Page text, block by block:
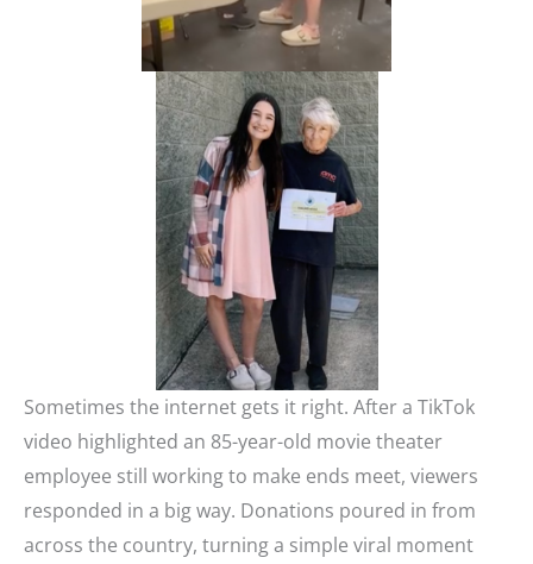
Sometimes the internet gets it right. After a TikTok
video highlighted an 85-year-old movie theater
employee still working to make ends meet, viewers
responded in a big way. Donations poured in from
across the country, turning a simple viral moment